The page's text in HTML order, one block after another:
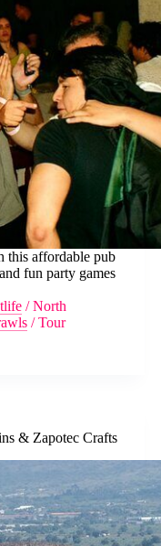
this affordable pub
fun party games
/North
/Tour
& Zapotec Crafts